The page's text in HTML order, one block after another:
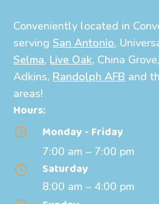
Conveniently located in
servingSan Antonio,
Selma, Live Oak, China
Adkins, Randolph AFB and
areas!
Hours:
} Monday - Friday
7:00 am – 7:00 pm
} Saturday
8:00 am – 4:00 pm